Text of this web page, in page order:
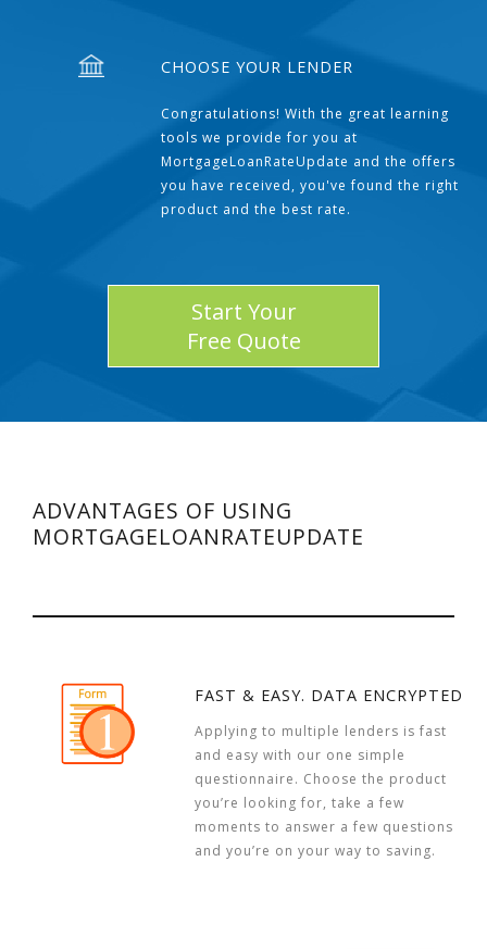
CHOOSE YOUR LENDER
Congratulations! With the great learning
tools we provide for you at
MortgageLoanRateUpdate and the offers
you have received, you've found the right
product and the best rate.
Start Your
Free Quote
ADVANTAGES OF USING
MORTGAGELOANRATEUPDATE
FAST & EASY. DATA ENCRYPTED
Applying to multiple lenders is fast
and easy with our one simple
questionnaire. Choose the product
you’re looking for, take a few
moments to answer a few questions
and you’re on your way to saving.